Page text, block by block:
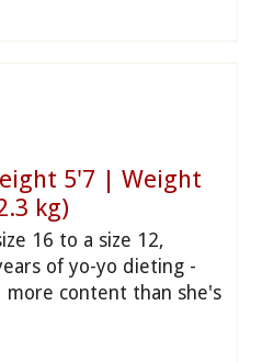
5'7 | Weight
kg)
16 to a size 12,
of yo-yo dieting -
more content than she's